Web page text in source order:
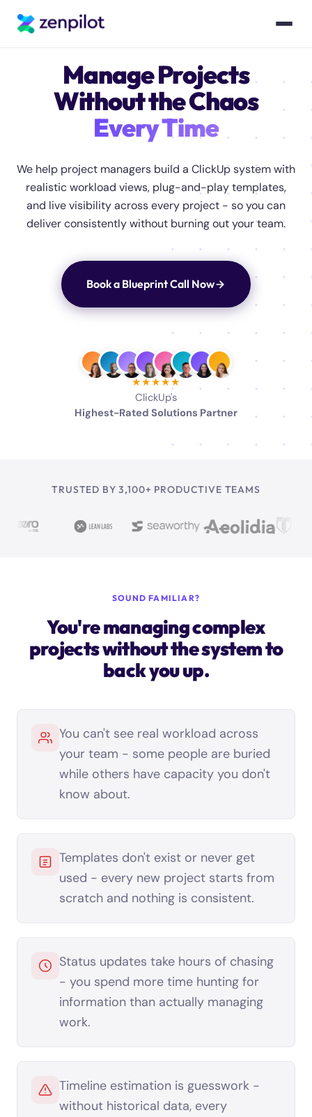
Manage Projects
Without the Chaos
Every Time
We help project managers build a ClickUp system with
realistic workload views, plug-and-play templates,
and live visibility across every project - so you can
deliver consistently without burning out your team.
Book a Blueprint Call Now
★★★★★
ClickUp's
Highest-Rated Solutions Partner
TRUSTED BY 3,100+ PRODUCTIVE TEAMS
SOUND FAMILIAR?
You're managing complex
projects without the system to
back you up.
You can't see real workload across
your team - some people are buried
while others have capacity you don't
know about.
Templates don't exist or never get
used - every new project starts from
scratch and nothing is consistent.
Status updates take hours of chasing
- you spend more time hunting for
information than actually managing
work.
Timeline estimation is guesswork -
without historical data, every